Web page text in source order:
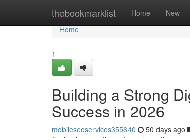
thebookmarklist Home New
Home
Home
1
Building a Strong
Success in 2026
mobileseoservices355640 50 days ago